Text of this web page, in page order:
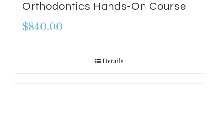
Orthodontics Hands-On Course
$840.00
Details